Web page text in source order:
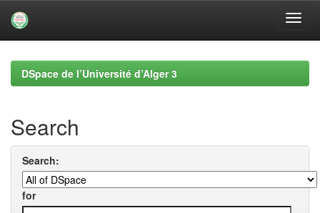
navigationDSpace de l’Université d’Alger 3
Search
Search:
for